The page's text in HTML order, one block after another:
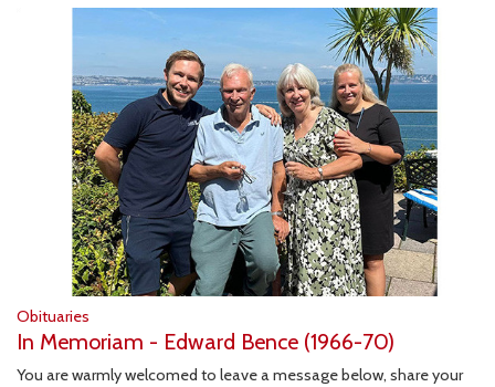
Obituaries
In Memoriam - Edward Bence (1966-70)
You are warmly welcomed to leave a message below, share your